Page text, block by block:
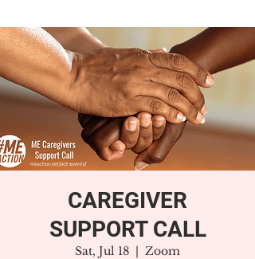
CAREGIVER
SUPPORT CALL
Sat, Jul 18
  |
Zoom